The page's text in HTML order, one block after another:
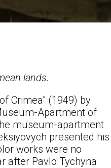
lands.
Crimea" (1949) by
Apartment of
museum-apartment
presented his
works were no
after Pavlo Tychyna